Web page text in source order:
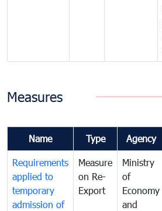
Measures
Name Type Agency
Requirements
applied to
temporary
admission of
Measure
on Re-
Export
Ministry
of
Economy
and